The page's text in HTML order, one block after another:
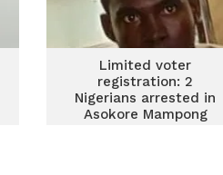
Limited voter
registration: 2
Nigerians arrested in
Asokore Mampong